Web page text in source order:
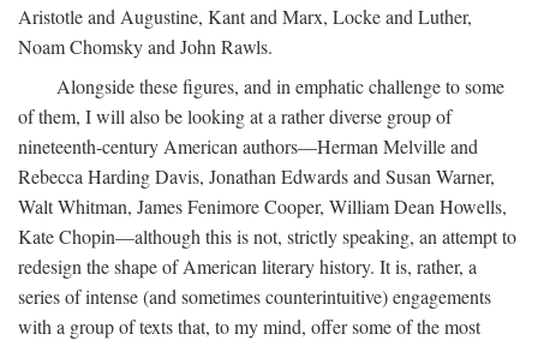
Aristotle and Augustine, Kant and Marx, Locke and Luther,
Noam Chomsky and John Rawls.
Alongside these figures, and in emphatic challenge to some
of them, I will also be looking at a rather diverse group of
nineteenth-century American authors—Herman Melville and
Rebecca Harding Davis, Jonathan Edwards and Susan Warner,
Walt Whitman, James Fenimore Cooper, William Dean Howells,
Kate Chopin—although this is not, strictly speaking, an attempt to
redesign the shape of American literary history. It is, rather, a
series of intense (and sometimes counterintuitive) engagements
with a group of texts that, to my mind, offer some of the most